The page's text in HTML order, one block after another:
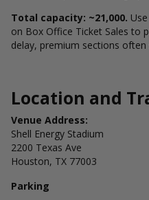
Total capacity: ~21,000.
on Box Office Ticket Sales to
delay, premium sections often
Location and
Venue Address:
Shell Energy Stadium
2200 Texas Ave
Houston, TX 77003
Parking